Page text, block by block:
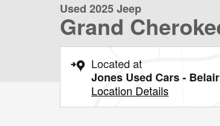
Used 2025 Jeep
Grand
Located at
Jones Used Cars -
Location Details